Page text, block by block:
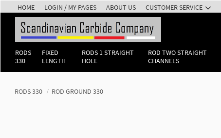
HOME LOGIN / MY PAGES ABOUT US CUSTOMER SERVICE
RODS
330
FIXED
LENGTH
RODS 1 STRAIGHT
HOLE
ROD TWO STRAIGHT
CHANNELS
RODS 330 ROD GROUND 330